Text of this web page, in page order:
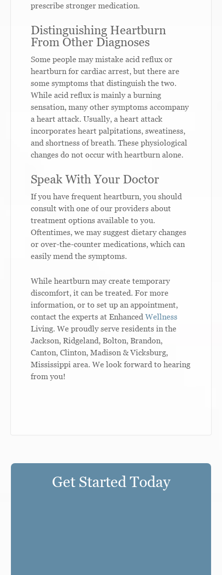
prescribe stronger medication.
Distinguishing Heartburn
From Other Diagnoses
Some people may mistake acid reflux or
heartburn for cardiac arrest, but there are
some symptoms that distinguish the two.
While acid reflux is mainly a burning
sensation, many other symptoms accompany
a heart attack. Usually, a heart attack
incorporates heart palpitations, sweatiness,
and shortness of breath. These physiological
changes do not occur with heartburn alone.
Speak With Your Doctor
If you have frequent heartburn, you should
consult with one of our providers about
treatment options available to you.
Oftentimes, we may suggest dietary changes
or over-the-counter medications, which can
easily mend the symptoms.
While heartburn may create temporary
discomfort, it can be treated. For more
information, or to set up an appointment,
contact the experts at EnhancedWellness
Living. We proudly serve residents in the
Jackson, Ridgeland, Bolton, Brandon,
Canton, Clinton, Madison & Vicksburg,
Mississippi area. We look forward to hearing
from you!
Get Started Today